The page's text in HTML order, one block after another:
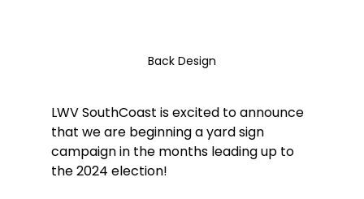
Back Design
LWV SouthCoast is excited to announce
that we are beginning a yard sign
campaign in the months leading up to
the 2024 election!